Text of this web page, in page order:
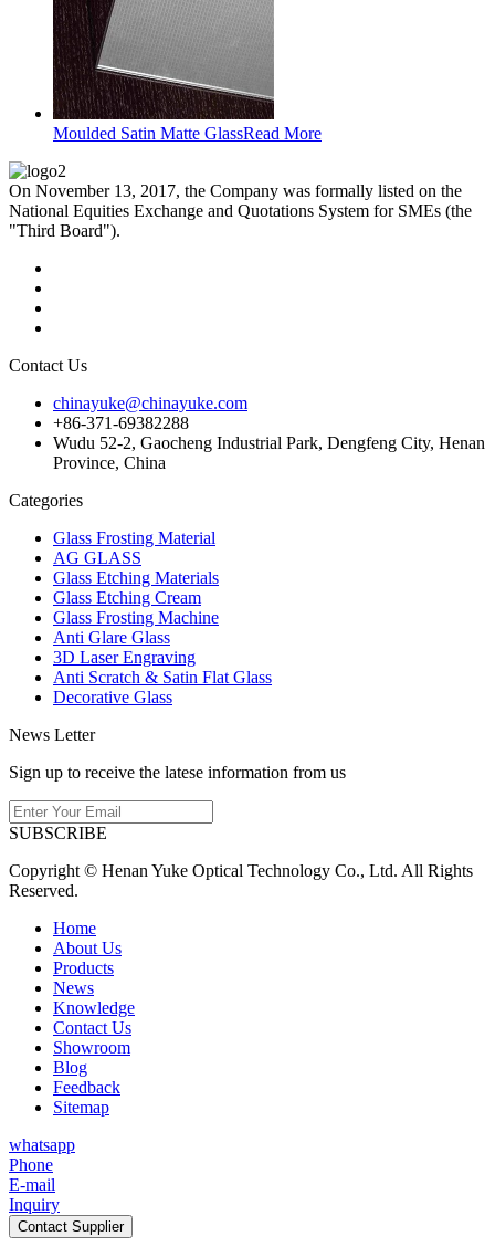
Moulded Satin Matte GlassRead More
On November 13, 2017, the Company was formally listed on the
National Equities Exchange and Quotations System for SMEs (the
"Third Board").
Contact Us
chinayuke@chinayuke.com
+86-371-69382288
Wudu 52-2, Gaocheng Industrial Park, Dengfeng City, Henan
Province, China
Categories
Glass Frosting Material
AG GLASS
Glass Etching Materials
Glass Etching Cream
Glass Frosting Machine
Anti Glare Glass
3D Laser Engraving
Anti Scratch & Satin Flat Glass
Decorative Glass
News Letter
Sign up to receive the latese information from us
SUBSCRIBE
Copyright © Henan Yuke Optical Technology Co., Ltd. All Rights
Reserved.
Home
About Us
Products
News
Knowledge
Contact Us
Showroom
Blog
Feedback
Sitemap
whatsapp
Phone
E-mail
Inquiry
Contact Supplier